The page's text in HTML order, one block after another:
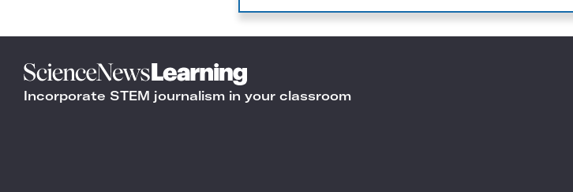
Science
Learning
Incorporate STEM journalism in your classroom